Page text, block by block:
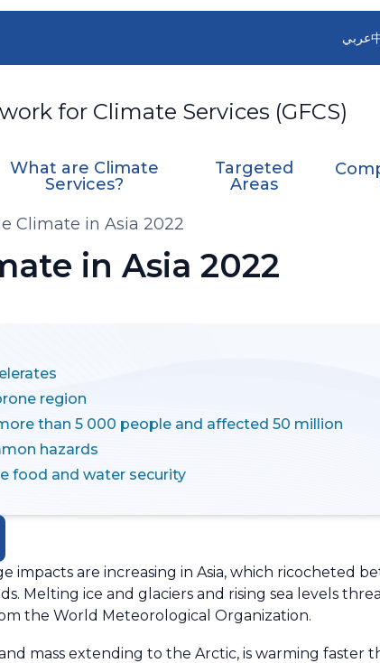
for Climate Services (GFCS)
عربي
What are Climate
Services?
Targeted
Areas
Climate in Asia 2022
in Asia 2022
region
than 5 000 people and affected 50 million
hazards
food and water security
impacts are increasing in Asia, which ricocheted
Melting ice and glaciers and rising sea levels
the World Meteorological Organization.
mass extending to the Arctic, is warming faster